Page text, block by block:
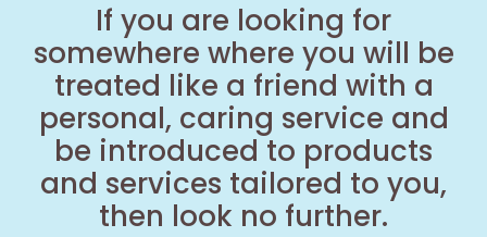
If you are looking for
somewhere where you will be
treated like a friend with a
personal, caring service and
be introduced to products
and services tailored to you,
then look no further.